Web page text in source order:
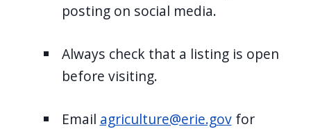
posting on social media.
Always check that a listing is open
before visiting.
Email agriculture@erie.govfor